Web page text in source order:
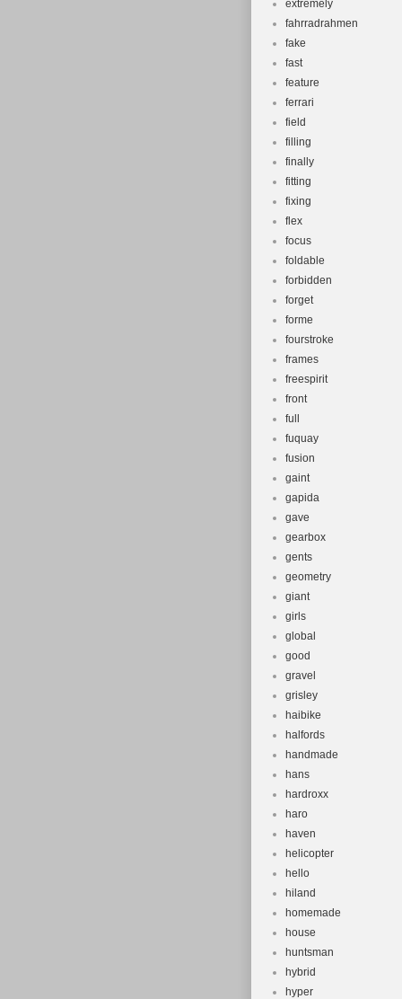
extremely
fahrradrahmen
fake
fast
feature
ferrari
field
filling
finally
fitting
fixing
flex
focus
foldable
forbidden
forget
forme
fourstroke
frames
freespirit
front
full
fuquay
fusion
gaint
gapida
gave
gearbox
gents
geometry
giant
girls
global
good
gravel
grisley
haibike
halfords
handmade
hans
hardroxx
haro
haven
helicopter
hello
hiland
homemade
house
huntsman
hybrid
hyper